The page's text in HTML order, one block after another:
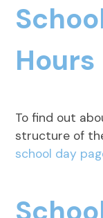
Hours
To find out
structure of
school day